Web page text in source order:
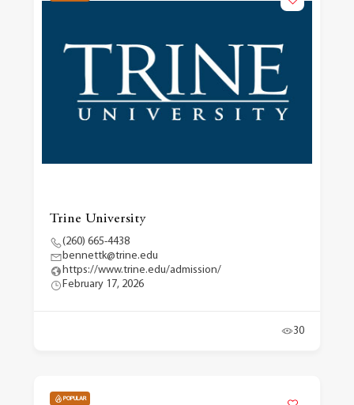
Trine University
(260) 665-4438
bennettk@trine.edu
https://www.trine.edu/admission/
February 17, 2026
30
POPULAR